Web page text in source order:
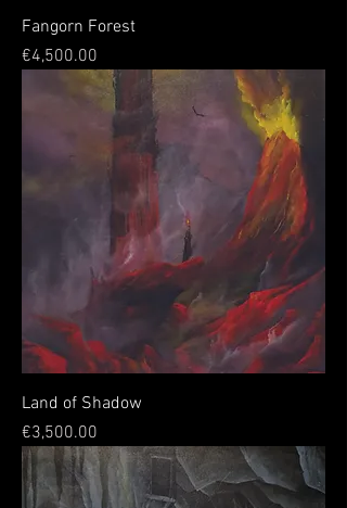
Fangorn Forest
Price
€4,500.00
Land of Shadow
Price
€3,500.00